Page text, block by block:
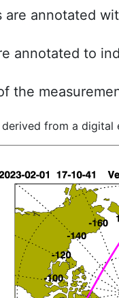
are annotated
annotated to
the
from a